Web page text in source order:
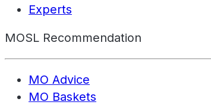
Experts
MOSL Recommendation
MO Advice
MO Baskets